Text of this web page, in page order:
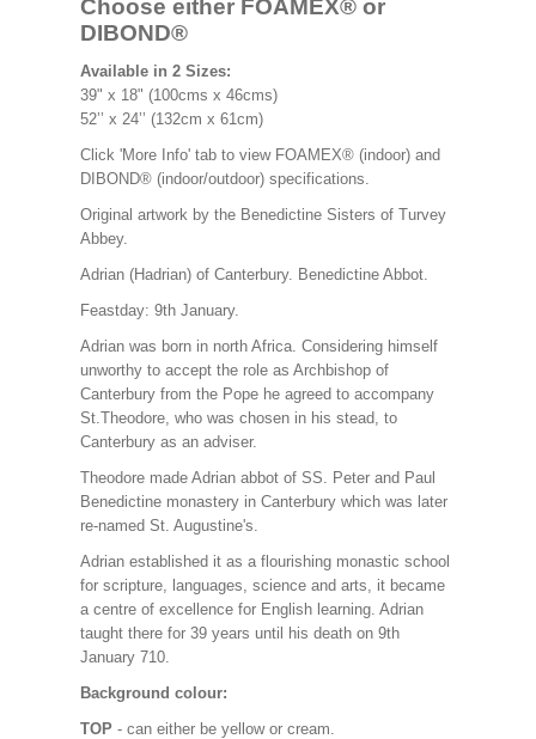
Choose either FOAMEX® or
DIBOND®
Available in 2 Sizes:
39" x 18" (100cms x 46cms)
52’’ x 24’’ (132cm x 61cm)
Click 'More Info' tab to view FOAMEX® (indoor) and
DIBOND® (indoor/outdoor) specifications.
Original artwork by the Benedictine Sisters of Turvey
Abbey.
Adrian (Hadrian) of Canterbury. Benedictine Abbot.
Feastday: 9th January.
Adrian was born in north Africa. Considering himself
unworthy to accept the role as Archbishop of
Canterbury from the Pope he agreed to accompany
St.Theodore, who was chosen in his stead, to
Canterbury as an adviser.
Theodore made Adrian abbot of SS. Peter and Paul
Benedictine monastery in Canterbury which was later
re-named St. Augustine's.
Adrian established it as a flourishing monastic school
for scripture, languages, science and arts, it became
a centre of excellence for English learning. Adrian
taught there for 39 years until his death on 9th
January 710.
Background colour:
TOP - can either be yellow or cream.